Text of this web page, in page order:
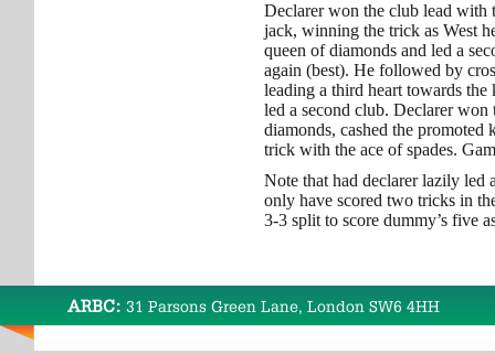
Declarer won the club lead with
jack, winning the trick as West
queen of diamonds and led a
again (best). He followed by
leading a third heart towards
led a second club. Declarer won
diamonds, cashed the promoted
trick with the ace of spades.
Note that had declarer lazily led
only have scored two tricks in
3-3 split to score dummy’s five
ARBC: 31 Parsons Green Lane, London SW6 4HH